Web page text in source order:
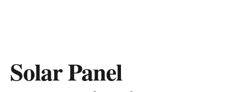
Solar Panel